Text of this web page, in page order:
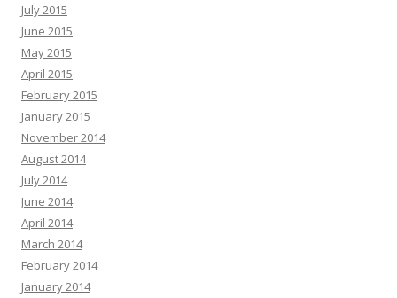
July 2015
June 2015
May 2015
April 2015
February 2015
January 2015
November 2014
August 2014
July 2014
June 2014
April 2014
March 2014
February 2014
January 2014